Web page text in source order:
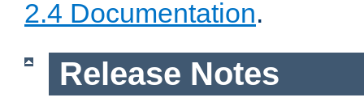
2.4 Documentation.
Release Notes